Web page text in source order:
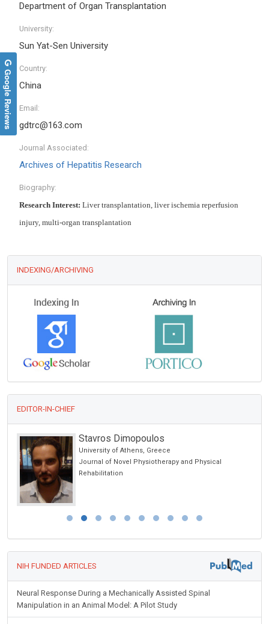
Department of Organ Transplantation
University:
Sun Yat-Sen University
Country:
China
Email:
gdtrc@163.com
Journal Associated:
Archives of Hepatitis Research
Biography:
Research Interest: Liver transplantation, liver ischemia reperfusion
injury, multi-organ transplantation
INDEXING/ARCHIVING
EDITOR-IN-CHIEF
Stavros Dimopoulos
University of Athens, Greece
Journal of Novel Physiotherapy and Physical
Rehabilitation
NIH FUNDED ARTICLES
Neural Response During a Mechanically Assisted Spinal
Manipulation in an Animal Model: A Pilot Study
Google Reviews